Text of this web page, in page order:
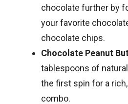
chocolate further by
your favorite
chocolate chips.
Chocolate Peanut
tablespoons of
the first spin for a
combo.